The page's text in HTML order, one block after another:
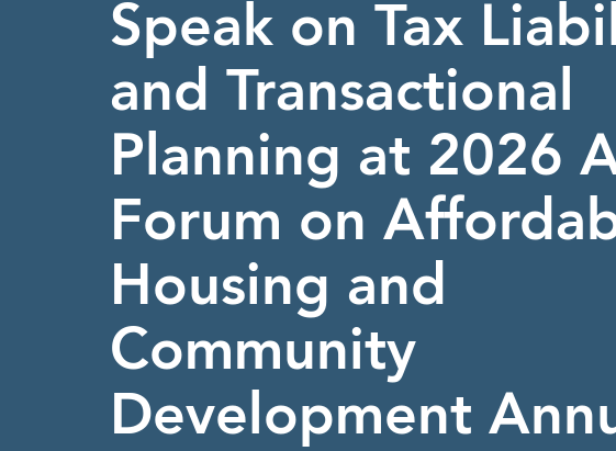
Speak on Tax
and Transactional
Planning at 2026
Forum on
Housing and
Community
Development